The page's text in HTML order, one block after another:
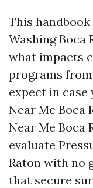
This
Washing Boca
what impacts
programs
expect in case
Near Me Boca
Near Me Boca
evaluate
Raton with no
that secure